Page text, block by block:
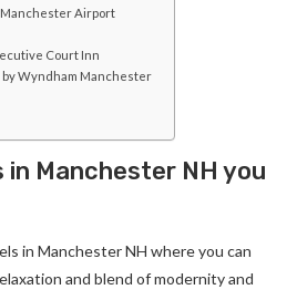
Airport
Court Inn
Wyndham Manchester
Manchester NH you
in Manchester NH where you can
and blend of modernity and